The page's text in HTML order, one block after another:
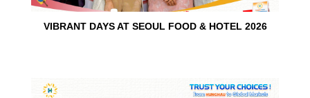
VIBRANT DAYS AT SEOUL FOOD & HOTEL 2026